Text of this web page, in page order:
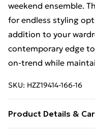
weekend ensemble.
for endless styling
addition to your
contemporary edge
on-trend while
SKU: HZZ19414-166-16
Product Details &